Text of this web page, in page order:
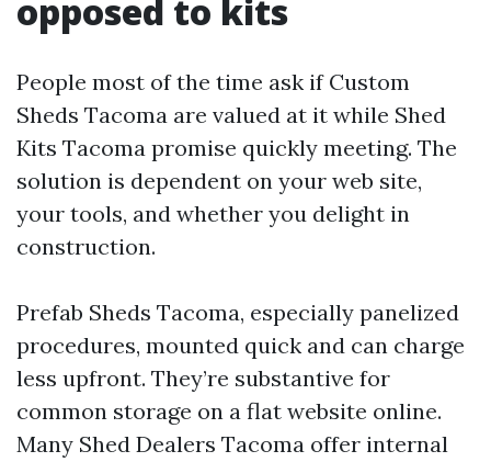
opposed to kits
People most of the time ask if Custom
Sheds Tacoma are valued at it while Shed
Kits Tacoma promise quickly meeting. The
solution is dependent on your web site,
your tools, and whether you delight in
construction.
Prefab Sheds Tacoma, especially panelized
procedures, mounted quick and can charge
less upfront. They’re substantive for
common storage on a flat website online.
Many Shed Dealers Tacoma offer internal